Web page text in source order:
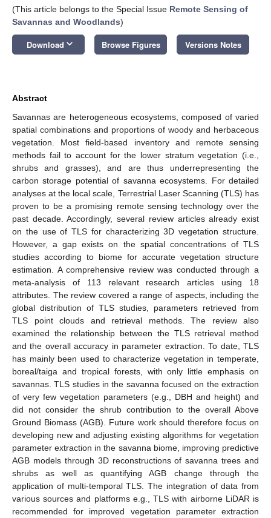
(This article belongs to the Special Issue Remote Sensing of
Savannas and Woodlands)
Download keyboard_arrow_down Browse Figures Versions Notes
Abstract
Savannas are heterogeneous ecosystems, composed of varied
spatial combinations and proportions of woody and herbaceous
vegetation. Most field-based inventory and remote sensing
methods fail to account for the lower stratum vegetation (i.e.,
shrubs and grasses), and are thus underrepresenting the
carbon storage potential of savanna ecosystems. For detailed
analyses at the local scale, Terrestrial Laser Scanning (TLS) has
proven to be a promising remote sensing technology over the
past decade. Accordingly, several review articles already exist
on the use of TLS for characterizing 3D vegetation structure.
However, a gap exists on the spatial concentrations of TLS
studies according to biome for accurate vegetation structure
estimation. A comprehensive review was conducted through a
meta-analysis of 113 relevant research articles using 18
attributes. The review covered a range of aspects, including the
global distribution of TLS studies, parameters retrieved from
TLS point clouds and retrieval methods. The review also
examined the relationship between the TLS retrieval method
and the overall accuracy in parameter extraction. To date, TLS
has mainly been used to characterize vegetation in temperate,
boreal/taiga and tropical forests, with only little emphasis on
savannas. TLS studies in the savanna focused on the extraction
of very few vegetation parameters (e.g., DBH and height) and
did not consider the shrub contribution to the overall Above
Ground Biomass (AGB). Future work should therefore focus on
developing new and adjusting existing algorithms for vegetation
parameter extraction in the savanna biome, improving predictive
AGB models through 3D reconstructions of savanna trees and
shrubs as well as quantifying AGB change through the
application of multi-temporal TLS. The integration of data from
various sources and platforms e.g., TLS with airborne LiDAR is
recommended for improved vegetation parameter extraction